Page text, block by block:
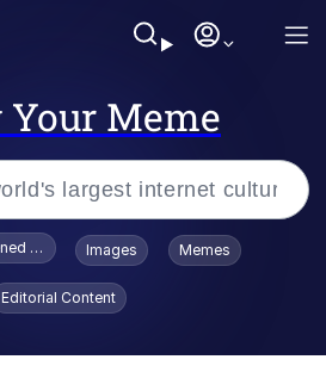
Meme
Smiling /
Stare
To Toadsworth / Toadsworth Is Dead
Images Memes
Editorial Content